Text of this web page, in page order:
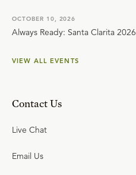
OCTOBER 10, 2026
Always Ready: Santa Clarita 2026
VIEW ALL EVENTS
Contact Us
Live Chat
Email Us